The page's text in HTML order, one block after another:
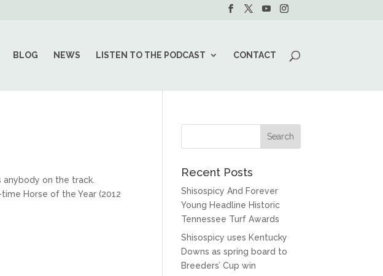
BLOG NEWS LISTEN TO THE PODCAST CONTACT
on the track.
Horse of the Year (2012
Recent Posts
Shisospicy And Forever
Young Headline Historic
Tennessee Turf Awards
Shisospicy uses Kentucky
Downs as spring board to
Breeders’ Cup win